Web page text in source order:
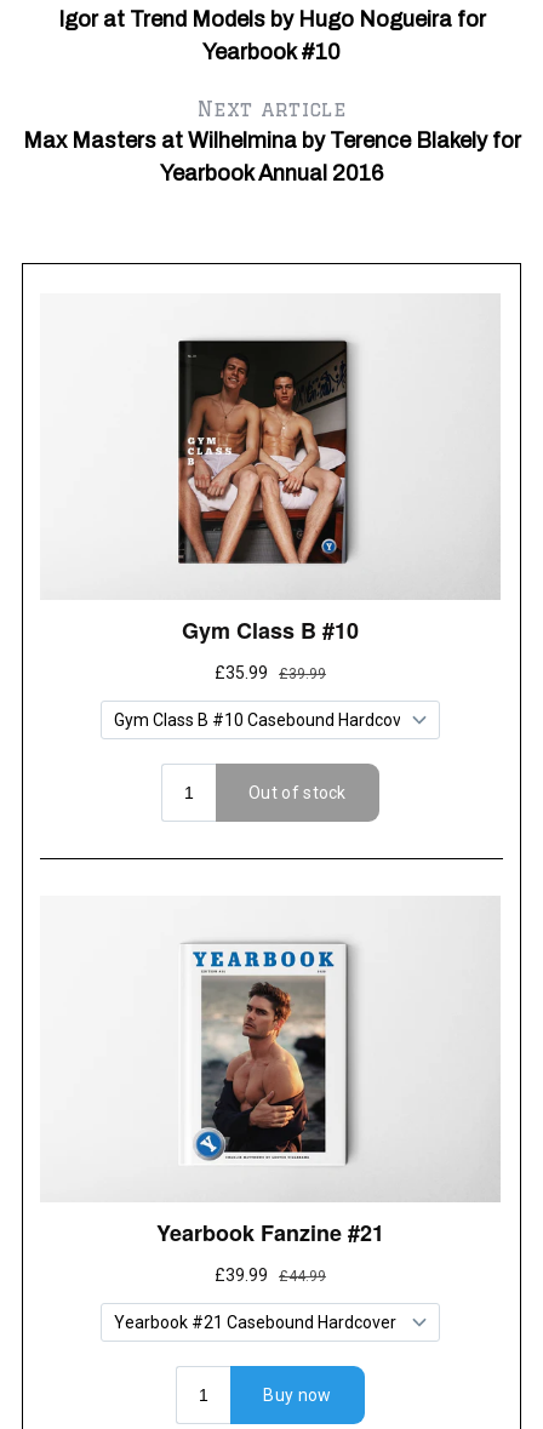
Igor at Trend Models by Hugo Nogueira for
Yearbook #10
Next article
Max Masters at Wilhelmina by Terence Blakely for
Yearbook Annual 2016